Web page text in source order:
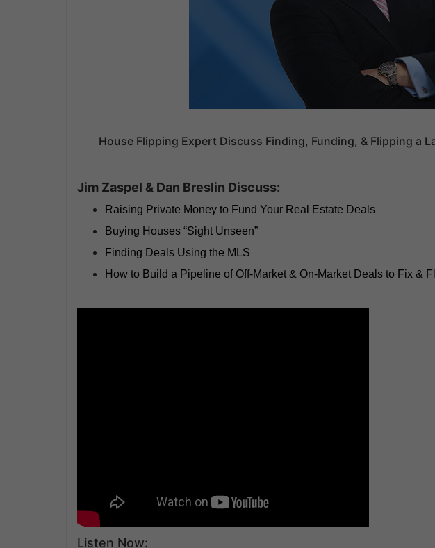
House Flipping Expert Discuss Finding, Funding, & Flipping a
Jim Zaspel & Dan Breslin Discuss:
Raising Private Money to Fund Your Real Estate Deals
Buying Houses “Sight Unseen”
Finding Deals Using the MLS
How to Build a Pipeline of Off-Market & On-Market Deals to Fix &
Listen Now: